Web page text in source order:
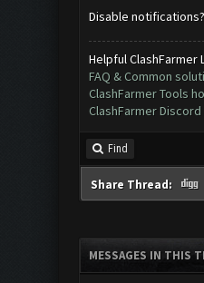
Disable
Helpful ClashFarmer
FAQ & Common
ClashFarmer Tools
ClashFarmer
Find
Share Thread:
MESSAGES IN THIS